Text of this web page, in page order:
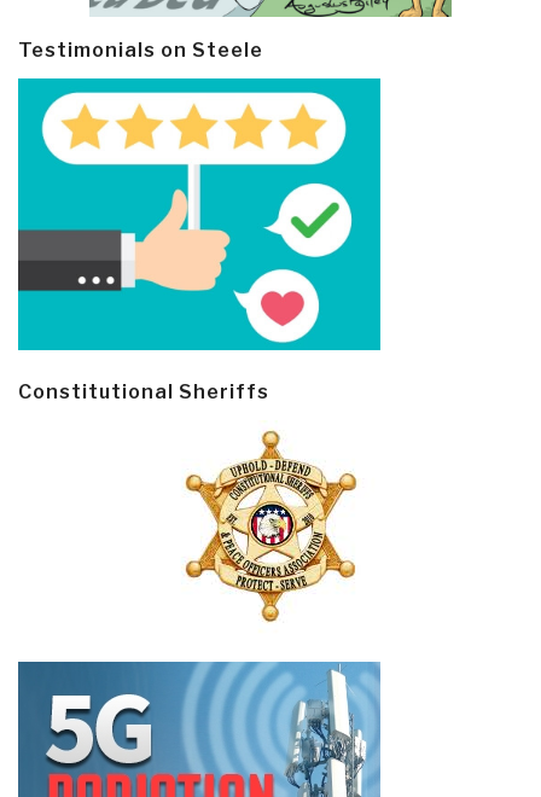
Testimonials on Steele
Constitutional Sheriffs